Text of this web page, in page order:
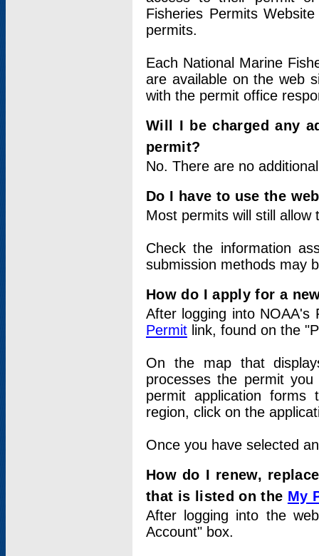
Fisheries Permits
permits.
Each National Marine
are available on the web
with the permit office
Will I be charged any
permit?
No. There are no
Do I have to use the
Most permits will still
Check the information
submission methods may
How do I apply for a
After logging into
Permit link, found on the
On the map that
processes the permit
permit application
region, click on the
Once you have selected
How do I renew,
that is listed on the My
After logging into the
Account" box.